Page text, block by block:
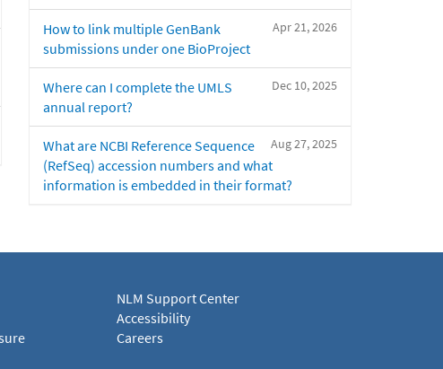
Apr 21, 2026
How to link multiple GenBank
submissions under one BioProject
Dec 10, 2025
Where can I complete the UMLS
annual report?
Aug 27, 2025
What are NCBI Reference Sequence
(RefSeq) accession numbers and what
information is embedded in their format?
NLM Support Center
Accessibility
Careers